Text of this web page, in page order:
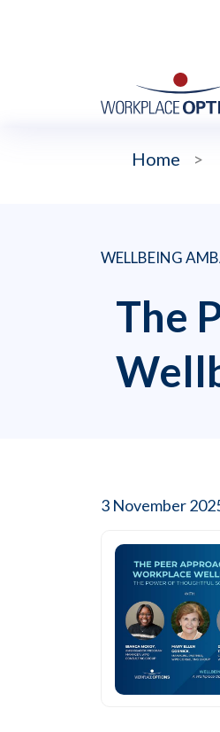
Home >
WELLBEING
The
3 November